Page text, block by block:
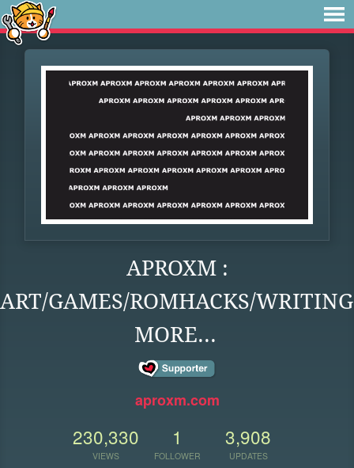
APROXM :
ART/GAMES/ROMHACKS/
MORE...
aproxm.com
230,330
VIEWS
1
FOLLOWER
3,908
UPDATES